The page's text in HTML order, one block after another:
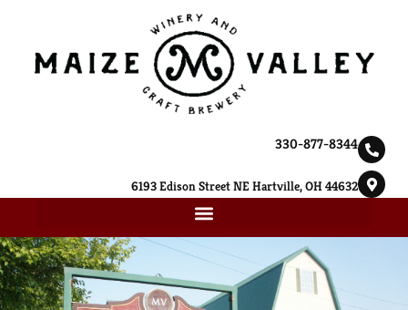
330-877-8344
6193 Edison Street NE Hartville, OH 44632